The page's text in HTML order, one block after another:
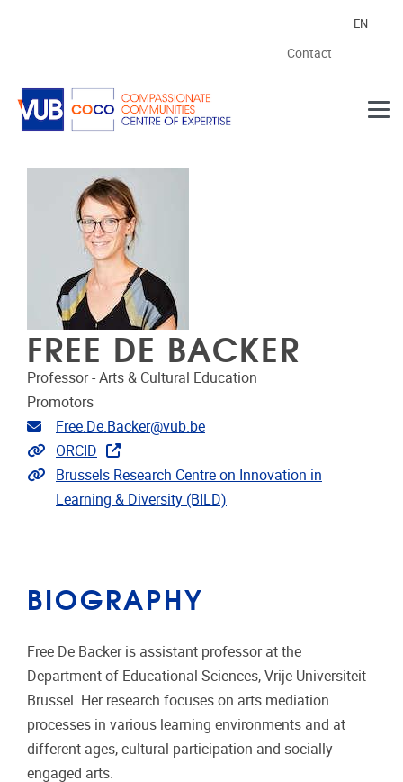
Contact
EN
FREE DE BACKER
Professor - Arts & Cultural Education
Promotors
Email address
Free.De.Backer@vub.be
Link to CRIS
ORCID
Extra links
Brussels Research Centre on Innovation in
Learning & Diversity (BILD)
BIOGRAPHY
Free De Backer is assistant professor at the
Department of Educational Sciences, Vrije Universiteit
Brussel. Her research focuses on arts mediation
processes in various learning environments and at
different ages, cultural participation and socially
engaged arts.